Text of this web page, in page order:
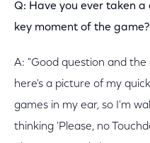
Q: Have you ever taken
key moment of the game?
A: "Good question and
here's a picture of my
games in my ear, so I'm
thinking 'Please, no